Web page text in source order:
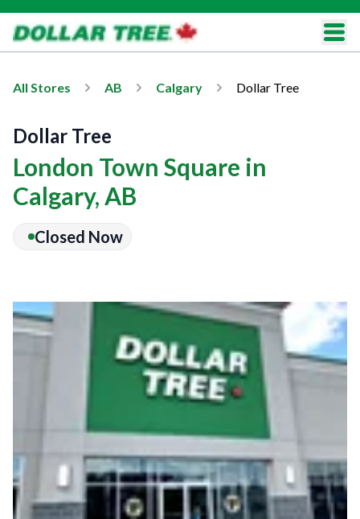
All Stores AB Calgary Dollar Tree
Dollar Tree
London Town Square in
Calgary, AB
Closed Now